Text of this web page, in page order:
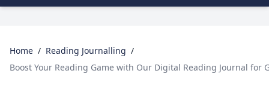
Home / Reading Journalling /
Boost Your Reading Game with Our Digital Reading Journal for